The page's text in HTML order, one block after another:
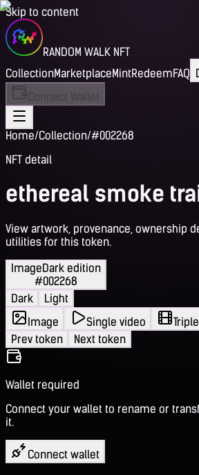
Skip to content
RANDOM WALK NFT
CollectionMarketplaceMintRedeemFAQ
Connect Wallet
Home/Collection/#002268
NFT detail
ethereal smoke
View artwork, provenance, ownership
utilities for this token.
ImageDark edition
#002268
Dark
Light
Image
Single video
Prev token
Next token
Wallet required
Connect your wallet to rename or
it.
Connect wallet